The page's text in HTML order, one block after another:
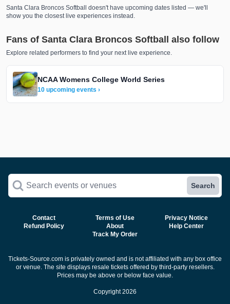
Santa Clara Broncos Softball doesn't have upcoming dates listed — we'll
show you the closest live experiences instead.
Fans of Santa Clara Broncos Softball also follow
Explore related performers to find your next live experience.
NCAA Womens College World Series
10 upcoming events ›
Search events or venues Search
Contact Terms of Use
Privacy Notice
Refund Policy
About
Help Center
Track My Order
Tickets-Source.com is privately owned and is not affiliated with any box office
or venue. The site displays resale tickets offered by third-party resellers.
Prices may be above or below face value.
Copyright 2026